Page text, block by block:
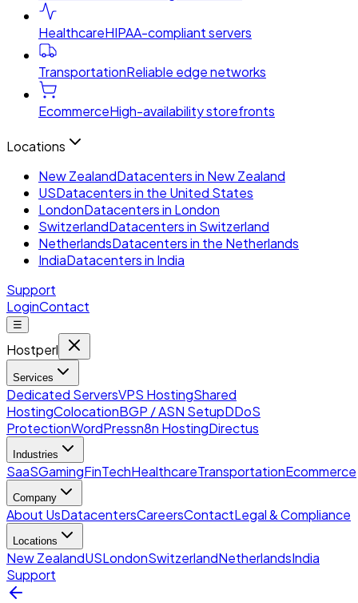
HealthcareHIPAA-compliant servers
TransportationReliable edge networks
EcommerceHigh-availability storefronts
Locations
New ZealandDatacenters in New Zealand
USDatacenters in the United States
LondonDatacenters in London
SwitzerlandDatacenters in Switzerland
NetherlandsDatacenters in the Netherlands
IndiaDatacenters in India
Support
LoginContact
☰
Hostperl
Services
Dedicated ServersVPS HostingShared
HostingColocationBGP / ASN SetupDDoS
ProtectionWordPressn8n HostingDirectus
Industries
SaaSGamingFinTechHealthcareTransportationEcommerce
Company
About UsDatacentersCareersContactLegal & Compliance
Locations
New ZealandUSLondonSwitzerlandNetherlandsIndia
Support